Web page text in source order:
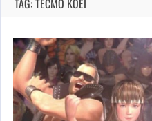
TAG: TECMO KOEI